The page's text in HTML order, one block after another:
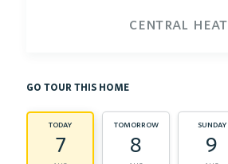
central heat
go tour this home
today
7
tomorrow
8
sunday
9